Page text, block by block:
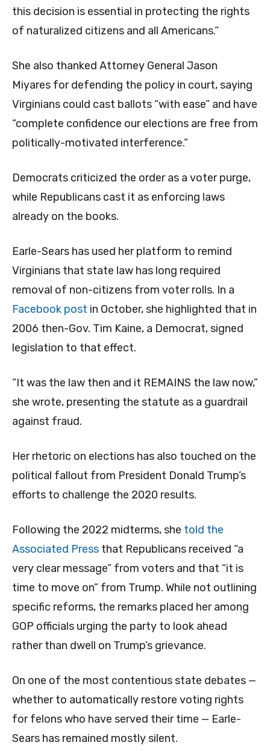
this decision is essential in protecting the rights
of naturalized citizens and all Americans.”
She also thanked Attorney General Jason
Miyares for defending the policy in court, saying
Virginians could cast ballots “with ease” and have
“complete confidence our elections are free from
politically-motivated interference.”
Democrats criticized the order as a voter purge,
while Republicans cast it as enforcing laws
already on the books.
Earle-Sears has used her platform to remind
Virginians that state law has long required
removal of non-citizens from voter rolls. In a
Facebook post in October, she highlighted that in
2006 then-Gov. Tim Kaine, a Democrat, signed
legislation to that effect.
“It was the law then and it REMAINS the law now,”
she wrote, presenting the statute as a guardrail
against fraud.
Her rhetoric on elections has also touched on the
political fallout from President Donald Trump’s
efforts to challenge the 2020 results.
Following the 2022 midterms, she told the
Associated Press that Republicans received “a
very clear message” from voters and that “it is
time to move on” from Trump. While not outlining
specific reforms, the remarks placed her among
GOP officials urging the party to look ahead
rather than dwell on Trump’s grievance.
On one of the most contentious state debates —
whether to automatically restore voting rights
for felons who have served their time — Earle-
Sears has remained mostly silent.